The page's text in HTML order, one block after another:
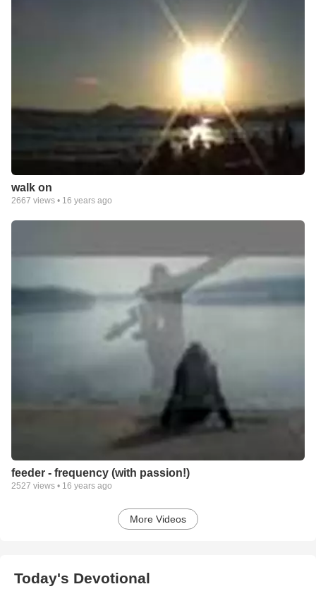
walk on
2667 views • 16 years ago
feeder - frequency (with passion!)
2527 views • 16 years ago
More Videos
Today's Devotional